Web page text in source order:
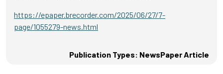
https://epaper.brecorder.com/2025/06/27/7-
page/1055279-news.html
Publication Types: NewsPaper Article